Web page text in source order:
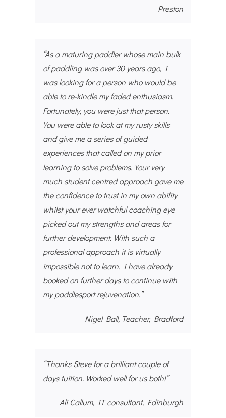
Preston
“As a maturing paddler whose main bulk
of paddling was over 30 years ago, I
was looking for a person who would be
able to re-kindle my faded enthusiasm.
Fortunately, you were just that person.
You were able to look at my rusty skills
and give me a series of guided
experiences that called on my prior
learning to solve problems. Your very
much student centred approach gave me
the confidence to trust in my own ability
whilst your ever watchful coaching eye
picked out my strengths and areas for
further development. With such a
professional approach it is virtually
impossible not to learn. I have already
booked on further days to continue with
my paddlesport rejuvenation.”
Nigel Ball, Teacher, Bradford
“Thanks Steve for a brilliant couple of
days tuition. Worked well for us both!”
Ali Callum, IT consultant, Edinburgh